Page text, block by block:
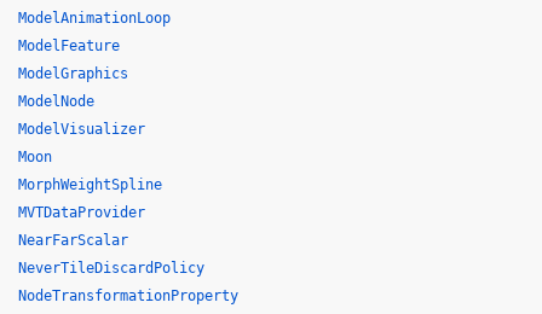
ModelAnimationLoop
ModelFeature
ModelGraphics
ModelNode
ModelVisualizer
Moon
MorphWeightSpline
MVTDataProvider
NearFarScalar
NeverTileDiscardPolicy
NodeTransformationProperty